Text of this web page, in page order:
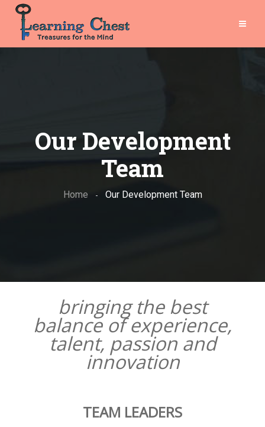
Our Development
Team
Home - Our Development Team
bringing the best
balance of experience,
talent, passion and
innovation
TEAM LEADERS